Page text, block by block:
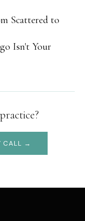
Scattered to
Isn't Your
CALL →